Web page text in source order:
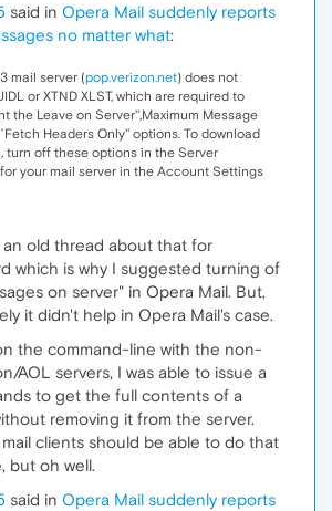
said in Opera Mail suddenly reports
no matter what:
mail server (pop.verizon.net) does not
or XTND XLST, which are required to
the Leave on Server'',Maximum Message
Headers Only'' options. To download
turn off these options in the Server
your mail server in the Account Settings
an old thread about that for
which is why I suggested turning of
on server" in Opera Mail. But,
it didn't help in Opera Mail's case.
the command-line with the non-
AOL servers, I was able to issue a
to get the full contents of a
removing it from the server.
mail clients should be able to do that
but oh well.
said in Opera Mail suddenly reports